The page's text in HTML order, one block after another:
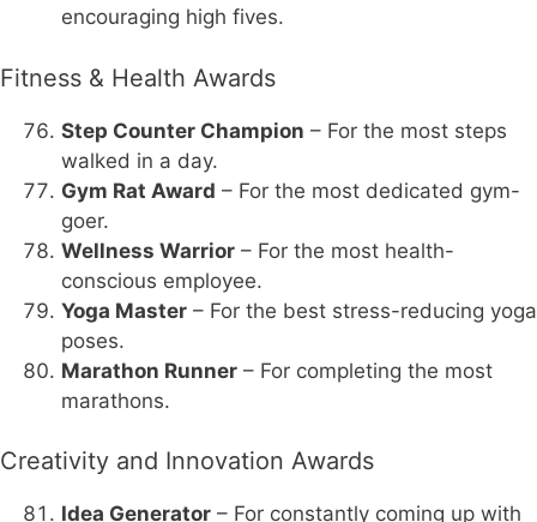
encouraging high fives.
Fitness & Health Awards
Step Counter Champion – For the most steps
walked in a day.
Gym Rat Award – For the most dedicated gym-
goer.
Wellness Warrior – For the most health-
conscious employee.
Yoga Master – For the best stress-reducing yoga
poses.
Marathon Runner – For completing the most
marathons.
Creativity and Innovation Awards
Idea Generator – For constantly coming up with